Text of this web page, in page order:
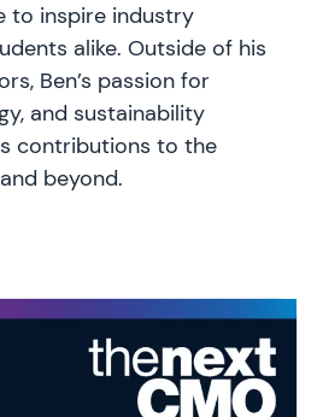
to inspire industry
alike. Outside of his
Ben’s passion for
and sustainability
contributions to the
beyond.